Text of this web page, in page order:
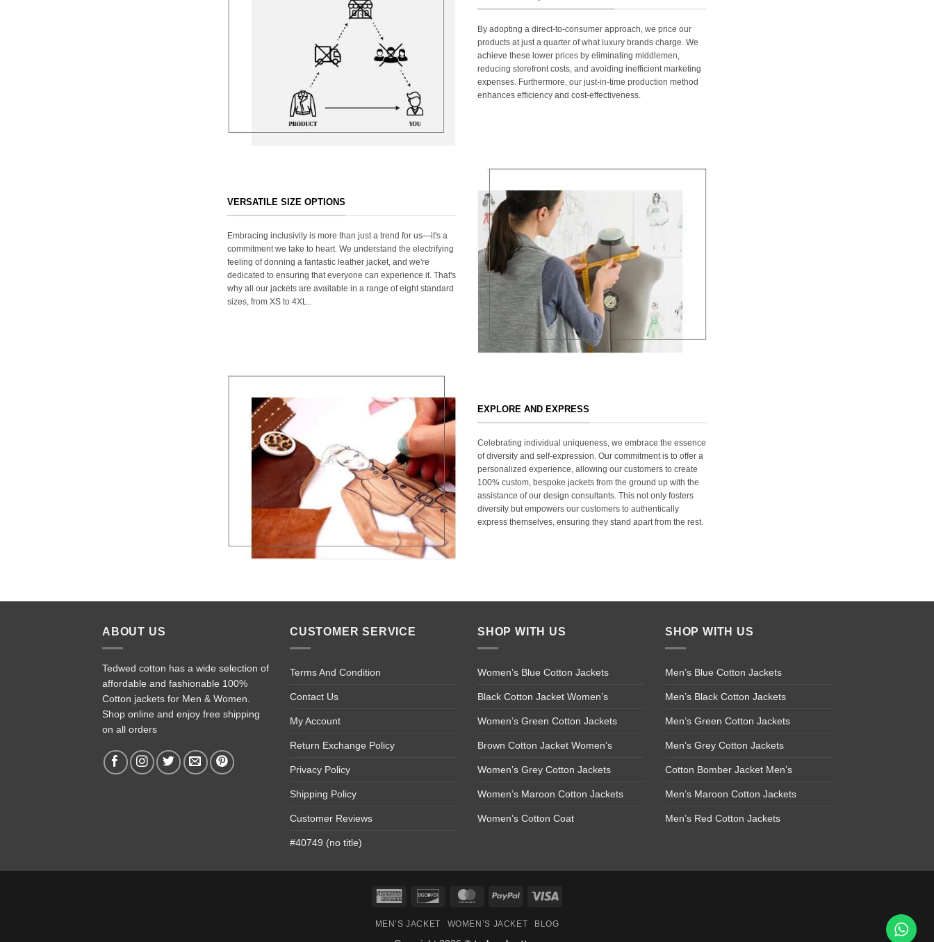
By adopting a direct-to-consumer approach, we price our
products at just a quarter of what luxury brands charge. We
achieve these lower prices by eliminating middlemen,
reducing storefront costs, and avoiding inefficient marketing
expenses. Furthermore, our just-in-time production method
enhances efficiency and cost-effectiveness.
VERSATILE SIZE OPTIONS
Embracing inclusivity is more than just a trend for us—it's a
commitment we take to heart. We understand the electrifying
feeling of donning a fantastic leather jacket, and we're
dedicated to ensuring that everyone can experience it. That's
why all our jackets are available in a range of eight standard
sizes, from XS to 4XL..
EXPLORE AND EXPRESS
Celebrating individual uniqueness, we embrace the essence
of diversity and self-expression. Our commitment is to offer a
personalized experience, allowing our customers to create
100% custom, bespoke jackets from the ground up with the
assistance of our design consultants. This not only fosters
diversity but empowers our customers to authentically
express themselves, ensuring they stand apart from the rest.
ABOUT US
Tedwed cotton has a wide selection of
affordable and fashionable 100%
Cotton jackets for Men & Women.
Shop online and enjoy free shipping
on all orders
CUSTOMER SERVICE
Terms And Condition
Contact Us
My Account
Return Exchange Policy
Privacy Policy
Shipping Policy
Customer Reviews
#40749 (no title)
SHOP WITH US
Women’s Blue Cotton Jackets
Black Cotton Jacket Women’s
Women’s Green Cotton Jackets
Brown Cotton Jacket Women’s
Women’s Grey Cotton Jackets
Women’s Maroon Cotton Jackets
Women’s Cotton Coat
SHOP WITH US
Men’s Blue Cotton Jackets
Men’s Black Cotton Jackets
Men’s Green Cotton Jackets
Men’s Grey Cotton Jackets
Cotton Bomber Jacket Men’s
Men’s Maroon Cotton Jackets
Men’s Red Cotton Jackets
American
Discover MasterCardPayPal
MEN’S JACKET WOMEN’S JACKET BLOG